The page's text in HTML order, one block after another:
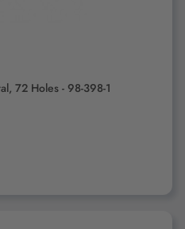
72 Holes - 98-398-1